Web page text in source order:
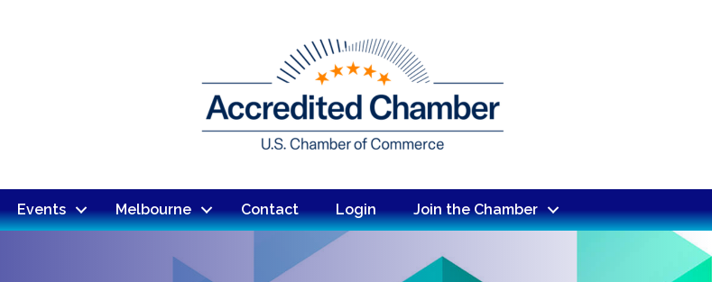
Events Melbourne Contact Login Join the Chamber